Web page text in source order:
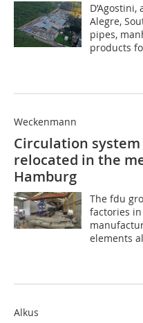
Alegre,
pipes,
products
Weckenmann
Circulation
relocated in the
Hamburg
The fdu
factories
elements
Alkus